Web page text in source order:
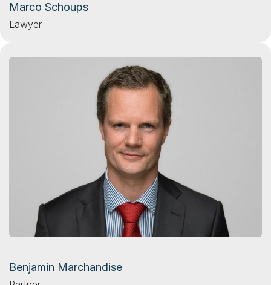
Marco Schoups
Lawyer
Benjamin Marchandise